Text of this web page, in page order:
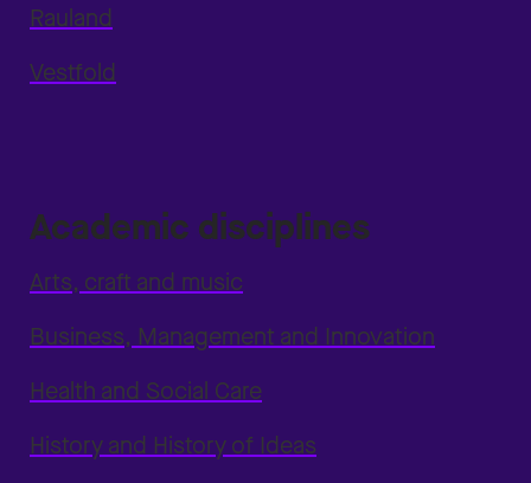
Rauland
Vestfold
Academic disciplines
Arts, craft and music
Business, Management and Innovation
Health and Social Care
History and History of Ideas